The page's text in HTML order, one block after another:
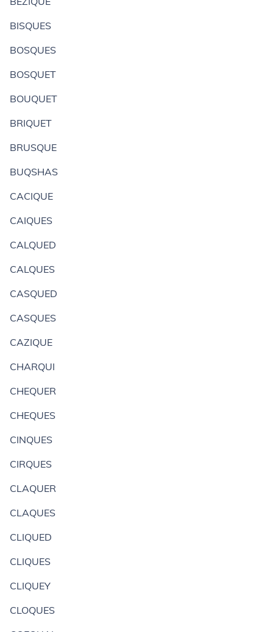
BISQUES
BOSQUES
BOSQUET
BOUQUET
BRIQUET
BRUSQUE
BUQSHAS
CACIQUE
CAIQUES
CALQUED
CALQUES
CASQUED
CASQUES
CAZIQUE
CHARQUI
CHEQUER
CHEQUES
CINQUES
CIRQUES
CLAQUER
CLAQUES
CLIQUED
CLIQUES
CLIQUEY
CLOQUES